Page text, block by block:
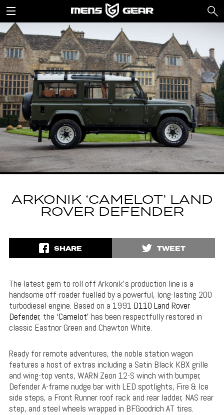
ARKONIK ‘CAMELOT’ LAND
ROVER DEFENDER
SHARE TWEET
The latest gem to roll off Arkonik’s production line is a
handsome off-roader fuelled by a powerful, long-lasting 200
turbodiesel engine. Based on a 1991 D110 Land Rover
Defender, the ‘Camelot’ has been respectfully restored in
classic Eastnor Green and Chawton White.
Ready for remote adventures, the noble station wagon
features a host of extras including a Satin Black KBX grille
and wing-top vents, WARN Zeon 12-S winch with bumper,
Defender A-frame nudge bar with LED spotlights, Fire & Ice
side steps, a Front Runner roof rack and rear ladder, NAS rear
step, and steel wheels wrapped in BFGoodrich AT tires.